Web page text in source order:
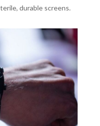
durable screens.